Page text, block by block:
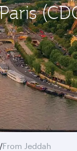
/From Jeddah